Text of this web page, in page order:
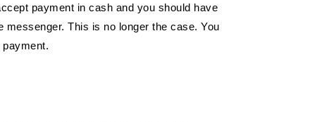
payment in cash and you should have
This is no longer the case. You